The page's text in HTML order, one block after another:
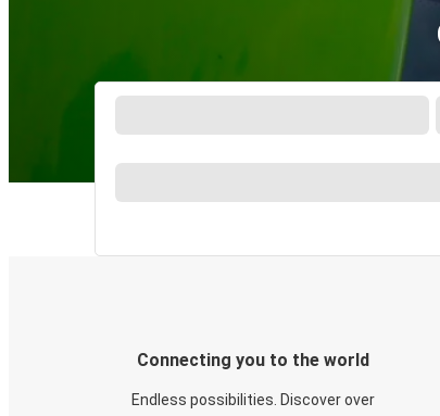
Connecting you to the world
Endless possibilities. Discover over